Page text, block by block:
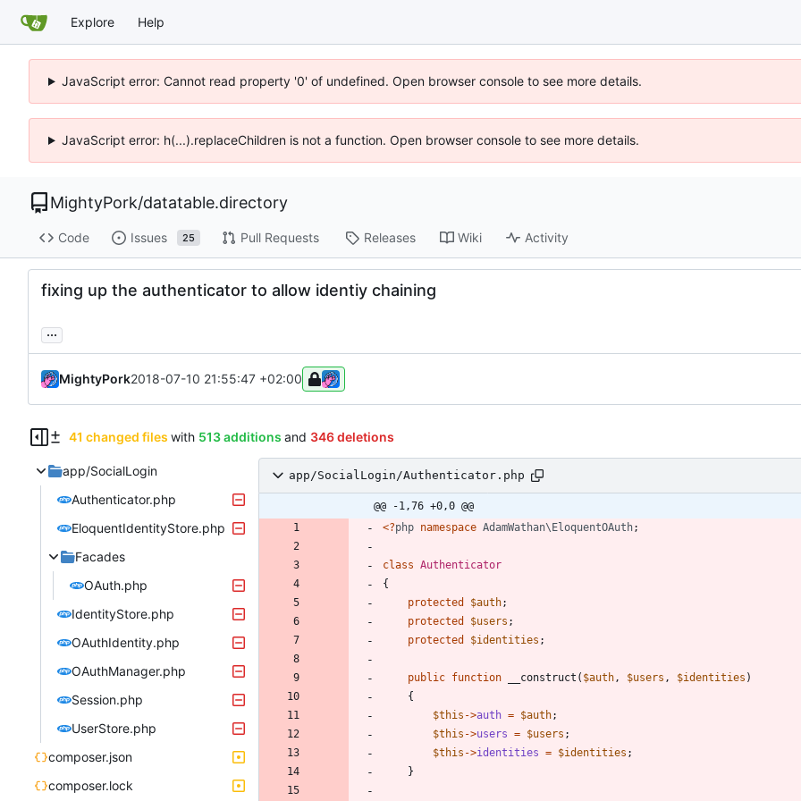
Explore Help
JavaScript error: Cannot read property '0' of undefined. Open browser console to see more details.
JavaScript error: h(...).replaceChildren is not a function. Open browser console to see more details.
MightyPork/datatable.directory
Code Issues 25 Pull Requests Releases Wiki Activity
fixing up the authenticator to allow identiy chaining
...
MightyPork2018-07-10 21:55:47 +02:00
41 changed files with 513 additions and 346 deletions
app/SocialLogin
Authenticator.php
EloquentIdentityStore.php
Facades
OAuth.php
IdentityStore.php
OAuthIdentity.php
OAuthManager.php
Session.php
UserStore.php
composer.json
composer.lock
app/SocialLogin/Authenticator.php
@@ -1,76 +0,0 @@
<?php namespace AdamWathan\EloquentOAuth;
class Authenticator
{
protected
$auth;
protected
$users ;
protected
$identities ;
public function __construct ( $auth , $users , $identities )
{
$this ->auth = $auth;
$this ->users = $users ;
$this ->identities = $identities ;
}